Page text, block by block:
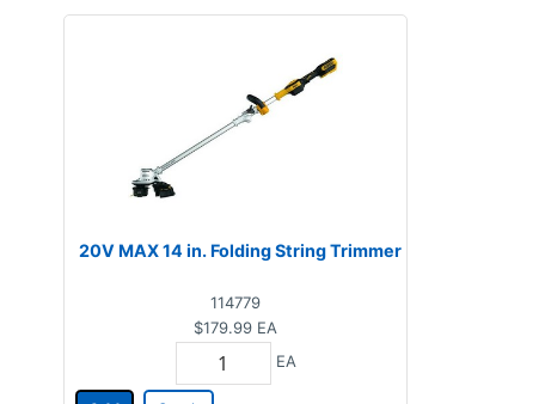
20V MAX 14 in. Folding String Trimmer
114779
$179.99 EA
EA